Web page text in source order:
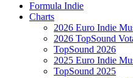
Formula Indie
Charts
2026 Euro Indie
2026 TopSound
TopSound 2026
2025 Euro Indie
TopSound 2025